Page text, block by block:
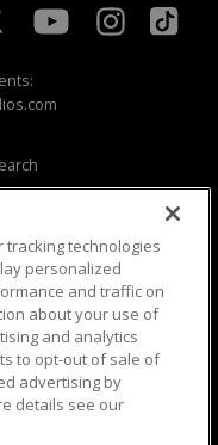
Watch
Use
Settings
technologies
personalized
and traffic on
about your use of
and analytics
to opt-out of sale of
advertising by
details see our